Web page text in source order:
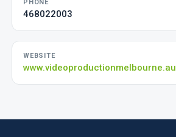
PHONE
468022003
WEBSITE
www.videoproductionmelbourne.au